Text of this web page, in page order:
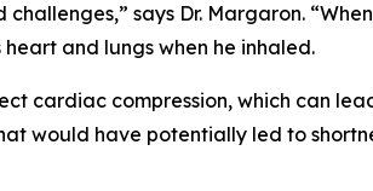
says Dr. Margaron.
and lungs when he inhaled.
cardiac compression, which can
would have potentially led to